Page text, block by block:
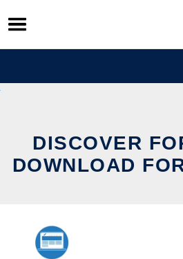
Skip
to
content
DISCOVER
DOWNLOAD